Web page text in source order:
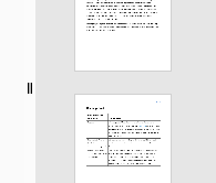
Saveaspdfa.pdf